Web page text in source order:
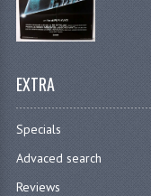
EXTRA
Specials
Advaced search
Reviews